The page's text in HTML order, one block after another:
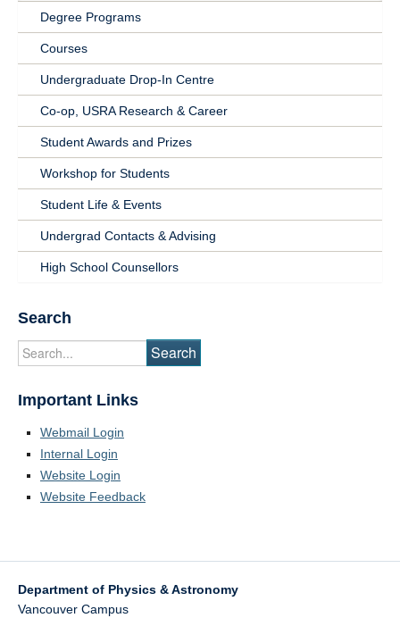
Undergrad
Students
Degree Programs
Courses
Undergraduate Drop-In Centre
Co-op, USRA Research & Career
Student Awards and Prizes
Workshop for Students
Student Life & Events
Undergrad Contacts & Advising
High School Counsellors
Search
Important Links
Webmail Login
Internal Login
Website Login
Website Feedback
Department of Physics & Astronomy
Vancouver Campus